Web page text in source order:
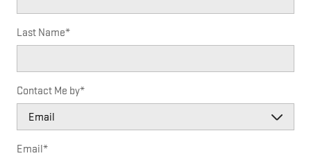
Last Name*
Contact Me by*
Email*